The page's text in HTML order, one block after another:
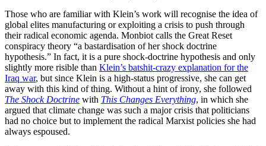
Those who are familiar with Klein’s work will recognise the idea of
global elites manufacturing or exploiting a crisis to push through
their radical economic agenda. Monbiot calls the Great Reset
conspiracy theory “a bastardisation of her shock doctrine
hypothesis.” In fact, it is a pure shock-doctrine hypothesis and only
slightly more risible than Klein’s batshit-crazy explanation for the
Iraq war, but since Klein is a high-status progressive, she can get
away with this kind of thing. Without a hint of irony, she followed
The Shock Doctrine with This Changes Everything, in which she
argued that climate change was such a major crisis that politicians
had no choice but to implement the radical Marxist policies she had
always espoused.